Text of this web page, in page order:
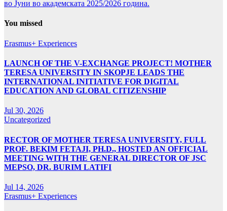
во Јуни во академската 2025/2026 година.
You missed
Erasmus+ Experiences
LAUNCH OF THE V-EXCHANGE PROJECT! MOTHER
TERESA UNIVERSITY IN SKOPJE LEADS THE
INTERNATIONAL INITIATIVE FOR DIGITAL
EDUCATION AND GLOBAL CITIZENSHIP
Jul 30, 2026
Uncategorized
RECTOR OF MOTHER TERESA UNIVERSITY, FULL
PROF. BEKIM FETAJI, PH.D., HOSTED AN OFFICIAL
MEETING WITH THE GENERAL DIRECTOR OF JSC
MEPSO, DR. BURIM LATIFI
Jul 14, 2026
Erasmus+ Experiences